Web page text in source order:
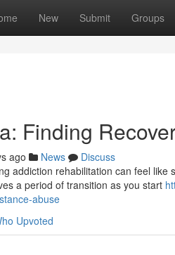
New Submit Groups
Finding
ago News
Discuss
addiction rehabilitation can feel
a period of transition as you start
abuse
Upvoted